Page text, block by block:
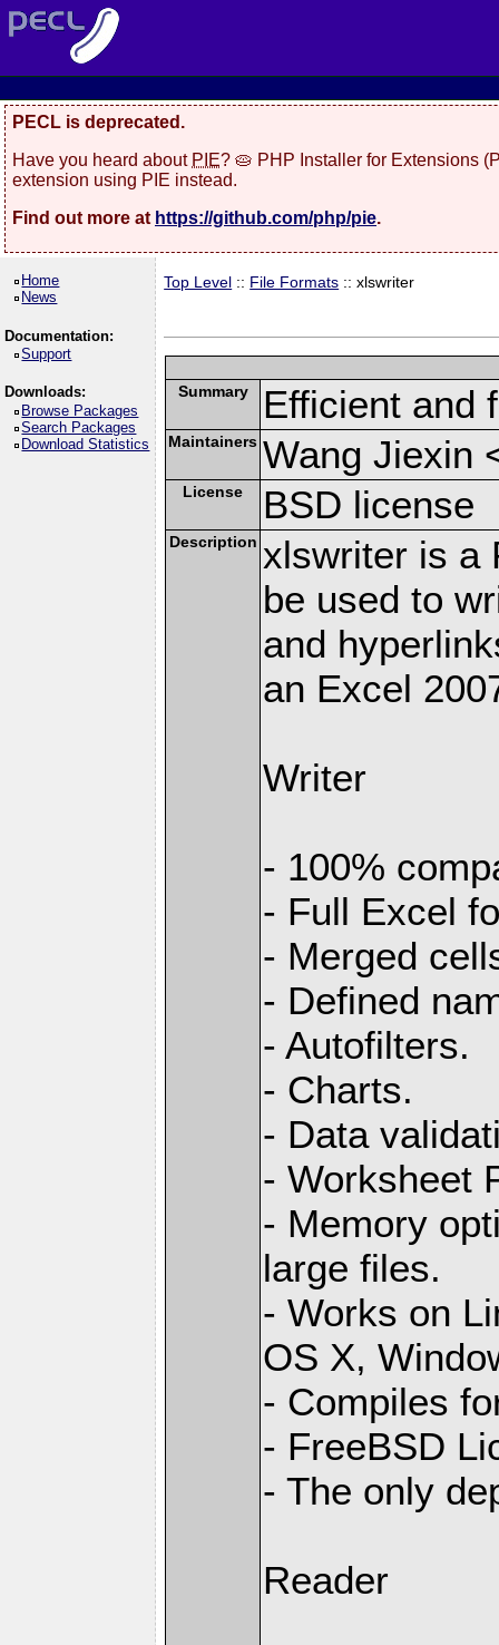
PECL is deprecated.
Have you heard about PIE? 🥧 PHP Installer for Extensions
extension using PIE instead.
Find out more at https://github.com/php/pie.
Home
News
Documentation:
Support
Downloads:
Browse Packages
Search Packages
Download Statistics
Top Level :: File Formats :: xlswriter
Summary Efficient and
Maintainers Wang Jiexin
License BSD license
Description xlswriter is a
be used to
and
an Excel
Writer
- 100%
- Full Excel
- Merged
- Defined
- Autofilters.
- Charts.
- Data
- Worksheet
- Memory
large files.
- Works on
OS X,
- Compiles
- FreeBSD
- The only
Reader